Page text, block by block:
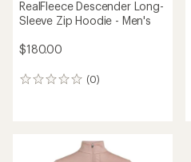
RealFleece Descender Long-
Sleeve Zip Hoodie - Men's
$180.00
(0)
0